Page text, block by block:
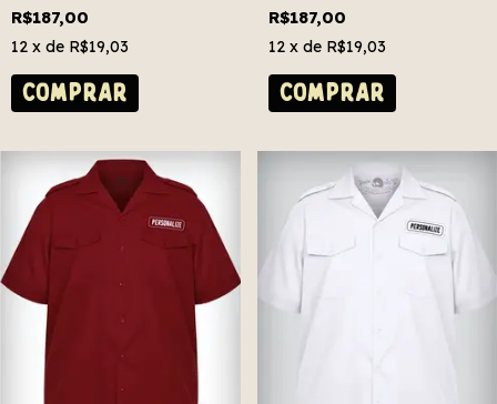
Grátis! Plus Size
R$187,00
12 x de R$19,03
COMPRAR
Grátis! Plus Size
R$187,00
12 x de R$19,03
COMPRAR